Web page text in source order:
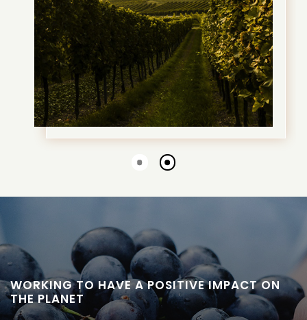
Go
slide
Go
slide
WORKING TO HAVE A POSITIVE IMPACT ON
THE PLANET